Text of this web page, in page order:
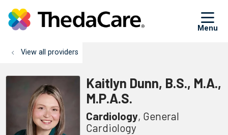
View all providers
Kaitlyn Dunn, B.S., M.A.,
M.P.A.S.
Cardiology, General
Cardiology